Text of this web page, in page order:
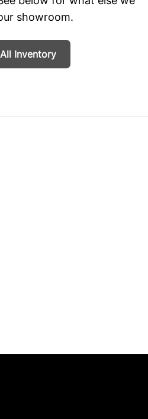
showroom.
Inventory